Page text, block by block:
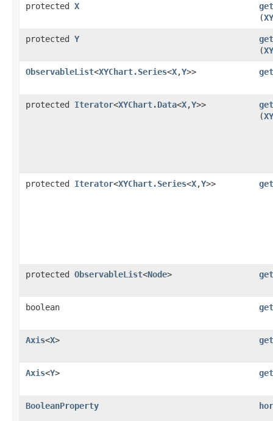
protected X
(
protected Y
(
ObservableList<XYChart.Series<X,​Y>>
protected Iterator<XYChart.Data<X,​Y>>
(
protected Iterator<XYChart.Series<X,​Y>>
protected ObservableList<Node>
boolean
Axis<X>
Axis<Y>
BooleanProperty